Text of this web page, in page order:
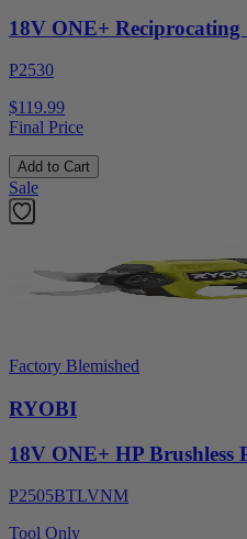
18V ONE+
P2530
$119.99
Final Price
Add to Cart
Sale
Factory Blemished
RYOBI
18V ONE+ HP Brushless
P2505BTLVNM
Tool Only